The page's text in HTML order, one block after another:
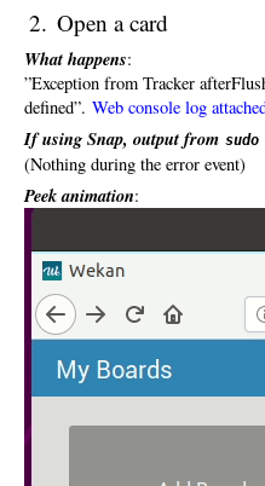
Open a card
What happens:
”Exception from Tracker
defined”. Web console log
If using Snap, output from sudo
(Nothing during the error event)
Peek animation: